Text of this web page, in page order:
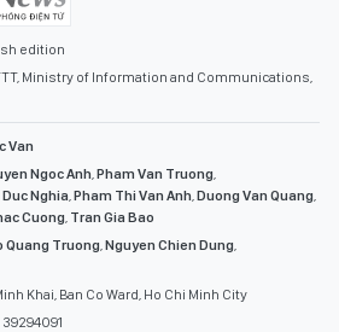
edition
Ministry of Information and Communications,
Van
Ngoc Anh,Pham Van Truong,
Nghia,Pham Thi Van Anh,Duong Van Quang,
Cuong, Tran Gia Bao
Quang Truong,Nguyen Chien Dung,
Khai, Ban Co Ward, Ho Chi Minh City